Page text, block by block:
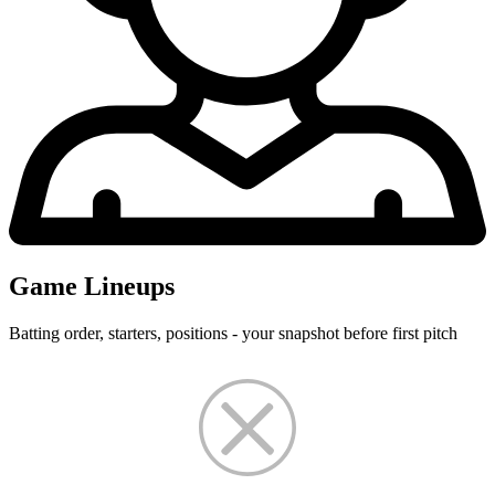
Game Lineups
Batting order, starters, positions - your snapshot before first pitch